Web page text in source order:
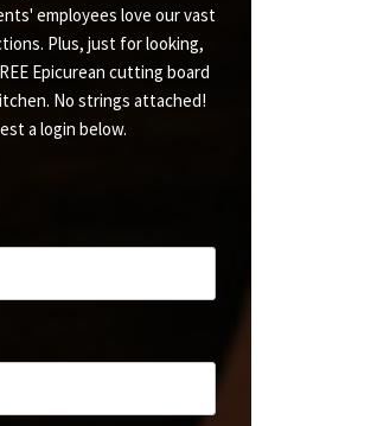
employees love our vast
Plus, just for looking,
Epicurean cutting board
No strings attached!
a login below.